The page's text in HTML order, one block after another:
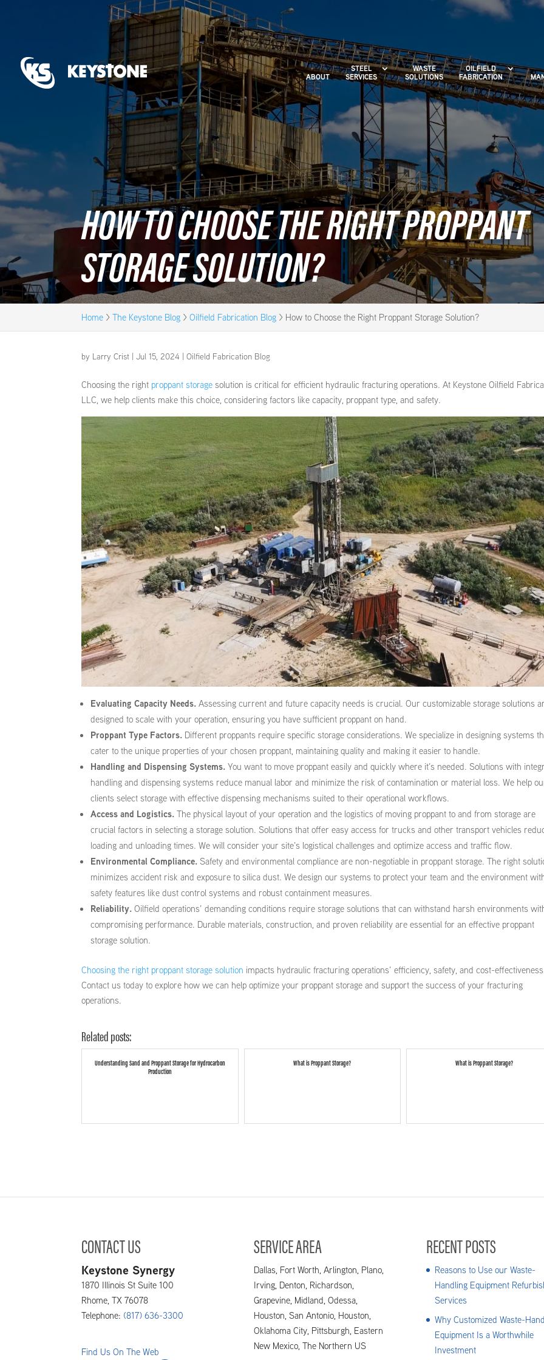
ABOUT
STEEL
SERVICES
WASTE
SOLUTIONS
OILFIELD
FABRICATION
HOW TO CHOOSE THE RIGHT PROPPANT
STORAGE SOLUTION?
Home >The Keystone Blog >Oilfield Fabrication Blog > How to Choose the Right Proppant Storage Solution?
by Larry Crist |Jul 15, 2024 |Oilfield Fabrication Blog
Choosing the right proppant storagesolution is critical for efficient hydraulic fracturing operations. At Keystone Oilfield
LLC, we help clients make this choice, considering factors like capacity, proppant type, and safety.
Evaluating Capacity Needs.Assessing current and future capacity needs is crucial. Our customizable storage solutions
designed to scale with your operation, ensuring you have sufficient proppant on hand.
Proppant Type Factors. Different proppants require specific storage considerations. We specialize in designing systems
cater to the unique properties of your chosen proppant, maintaining quality and making it easier to handle.
Handling and Dispensing Systems.You want to move proppant easily and quickly where it’s needed. Solutions with
handling and dispensing systems reduce manual labor and minimize the risk of contamination or material loss. We help
clients select storage with effective dispensing mechanisms suited to their operational workflows.
Access and Logistics.The physical layout of your operation and the logistics of moving proppant to and from storage are
crucial factors in selecting a storage solution. Solutions that offer easy access for trucks and other transport vehicles
loading and unloading times. We will consider your site’s logistical challenges and optimize access and traffic flow.
Environmental Compliance.Safety and environmental compliance are non-negotiable in proppant storage. The right
minimizes accident risk and exposure to silica dust. We design our systems to protect your team and the environment
safety features like dust control systems and robust containment measures.
Reliability.Oilfield operations’ demanding conditions require storage solutions that can withstand harsh environments
compromising performance. Durable materials, construction, and proven reliability are essential for an effective proppant
storage solution.
Choosing the right proppant storage solution impacts hydraulic fracturing operations’ efficiency, safety, and cost-
Contact us today to explore how we can help optimize your proppant storage and support the success of your fracturing
operations.
Related posts:
Understanding Sand and Proppant Storage for Hydrocarbon
Production
What is Proppant Storage? What is Proppant Storage?
CONTACT US
Keystone Synergy
1870 Illinois St Suite 100
Rhome,TX 76078
Telephone: (817) 636-3300
Find Us On The Web
SERVICE AREA
Dallas, Fort Worth, Arlington, Plano,
Irving, Denton, Richardson,
Grapevine, Midland, Odessa,
Houston, San Antonio, Houston,
Oklahoma City, Pittsburgh, Eastern
New Mexico, The Northern US
RECENT POSTS
Reasons to Use our Waste-
Handling Equipment
Services
Why Customized Waste-
Equipment Is a Worthwhile
Investment